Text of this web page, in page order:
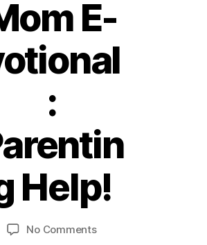
E-
:
Help!
author
B
M
date
1
8
J
l
,
No Commentson